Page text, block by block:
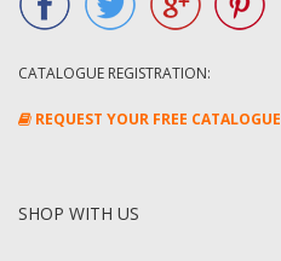
CATALOGUE REGISTRATION:
REQUEST YOUR FREE CATALOGUE
SHOP WITH US